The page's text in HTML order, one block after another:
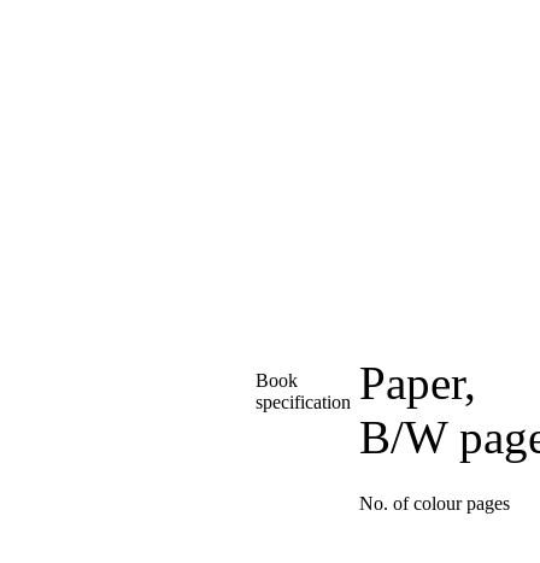
Book
specification Paper,
B/W
No. of colour pages